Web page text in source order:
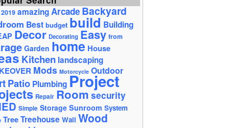
2019 amazing ArcadeBackyard
Best budget build Building
Decor Decorating Easy from
Garden home House
Kitchen landscaping
Mods Motorcycle Outdoor
Patio PlumbingProject
Repair Room security
Simple Storage Sunroom System
Tree Treehouse Wall Wood